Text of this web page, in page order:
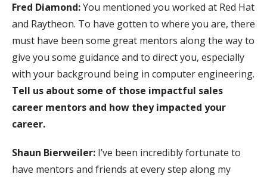
Fred Diamond:You mentioned you worked at Red Hat
and Raytheon. To have gotten to where you are, there
must have been some great mentors along the way to
give you some guidance and to direct you, especially
with your background being in computer engineering.
Tell us about some of those impactful sales
career mentors and how they impacted your
career.
Shaun Bierweiler: I’ve been incredibly fortunate to
have mentors and friends at every step along my